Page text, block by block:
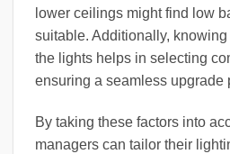
lower ceilings might find low
suitable. Additionally,
the lights helps in selecting
ensuring a seamless upgrade
By taking these factors into
managers can tailor their